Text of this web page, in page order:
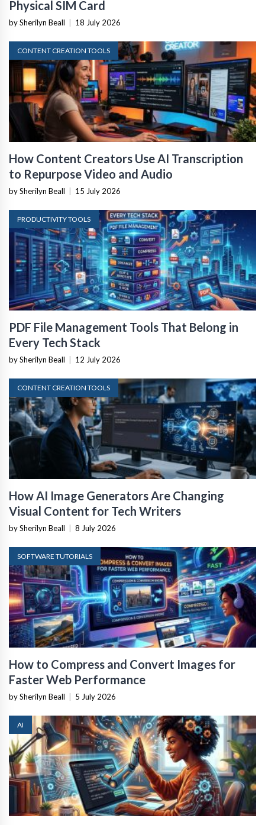
Physical SIM Card
by Sherilyn Beall 18 July 2026
CONTENT CREATION TOOLS
How Content Creators Use AI Transcription
to Repurpose Video and Audio
by Sherilyn Beall 15 July 2026
PRODUCTIVITY TOOLS
PDF File Management Tools That Belong in
Every Tech Stack
by Sherilyn Beall 12 July 2026
CONTENT CREATION TOOLS
How AI Image Generators Are Changing
Visual Content for Tech Writers
by Sherilyn Beall 8 July 2026
SOFTWARE TUTORIALS
How to Compress and Convert Images for
Faster Web Performance
by Sherilyn Beall 5 July 2026
AI